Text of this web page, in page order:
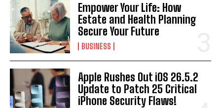
Empower Your Life: How
Estate and Health Planning
Secure Your Future
BUSINESS
Apple Rushes Out iOS 26.5.2
Update to Patch 25 Critical
iPhone Security Flaws!